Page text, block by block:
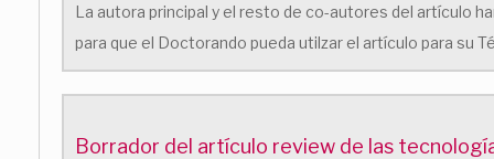
La autora principal y el resto de co-autores del artículo
para que el Doctorando pueda utilzar el artículo para su
Borrador del artículo review de las